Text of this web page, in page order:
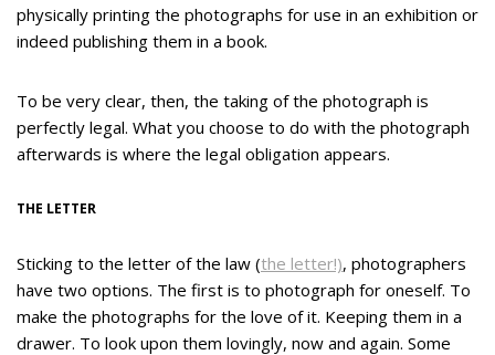
physically printing the photographs for use in an exhibition or
indeed publishing them in a book.
To be very clear, then, the taking of the photograph is
perfectly legal. What you choose to do with the photograph
afterwards is where the legal obligation appears.
THE LETTER
Sticking to the letter of the law (the letter!), photographers
have two options. The first is to photograph for oneself. To
make the photographs for the love of it. Keeping them in a
drawer. To look upon them lovingly, now and again. Some